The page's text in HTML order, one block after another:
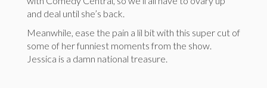
and deal until she’s back.
Meanwhile, ease the pain a lil bit with this super cut of
some of her funniest moments from the show.
Jessica is a damn national treasure.